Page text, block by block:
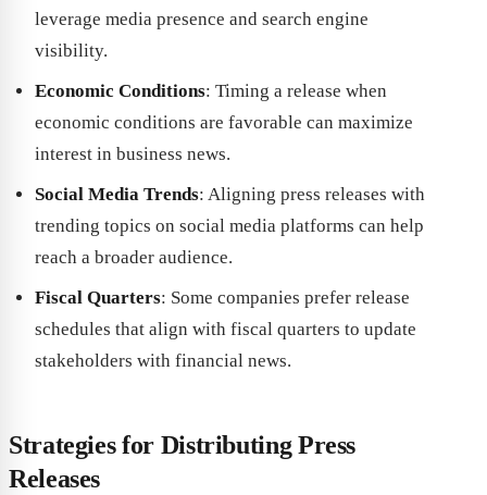
leverage media presence and search engine
visibility.
Economic Conditions: Timing a release when
economic conditions are favorable can maximize
interest in business news.
Social Media Trends: Aligning press releases with
trending topics on social media platforms can help
reach a broader audience.
Fiscal Quarters: Some companies prefer release
schedules that align with fiscal quarters to update
stakeholders with financial news.
Strategies for Distributing Press
Releases